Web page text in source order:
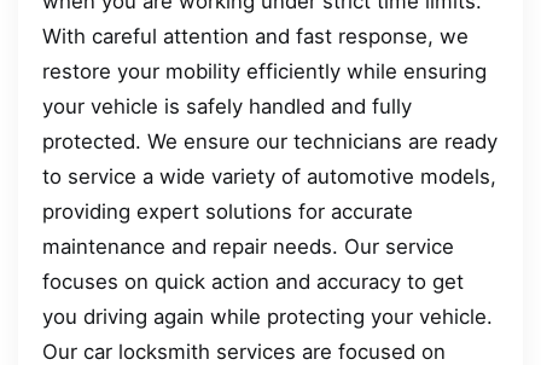
With careful attention and fast response, we
restore your mobility efficiently while ensuring
your vehicle is safely handled and fully
protected. We ensure our technicians are ready
to service a wide variety of automotive models,
providing expert solutions for accurate
maintenance and repair needs. Our service
focuses on quick action and accuracy to get
you driving again while protecting your vehicle.
Our car locksmith services are focused on